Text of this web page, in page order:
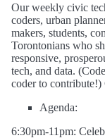
Our weekly civic
coders, urban
makers, students,
Torontonians who
responsive,
tech, and data.
coder to contribute!)
Agenda:
6:30pm-11pm: